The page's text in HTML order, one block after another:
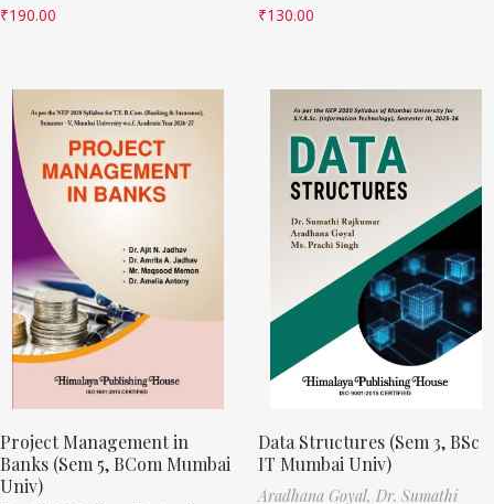
₹190.00
₹130.00
Project Management in
Banks (Sem 5, BCom Mumbai
Univ)
Data Structures (Sem 3, BSc
IT Mumbai Univ)
Aradhana Goyal, Dr. Sumathi